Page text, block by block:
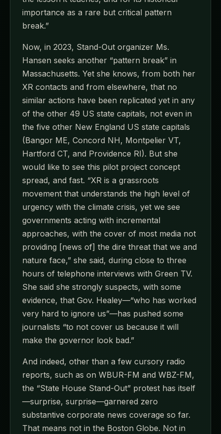
importance as a rare but critical pattern
break.”
Now, in 2023, Stand-Out organizer Ms.
Hansen seeks another “pattern break” in
Massachusetts. Yet she knows, from both her
XR contacts and from elsewhere, that no
similar actions have been replicated yet in any
of the other 49 US state capitals, not even in
the five other New England US state capitals
(Bangor ME, Concord NH, Montpelier VT,
Hartford CT, and Providence RI). But she
would like to see this pilot project concept
spread, and fast. “XR is a grassroots
movement that understands the high level of
urgency with the climate crisis, yet we see
governments acting with incremental
approaches, with the cover of most media not
providing [news of] the dire threat that we and
nature face,” she said, during close to three
hours of telephone interviews with Green TV.
She said she strongly suspects, with some
evidence, that Gov. Healey—“who has worked
very hard to ignore us”—has pushed some
journalists “to not cover us because it will
make the governor look bad.”
And indeed, other than a few cursory radio
reports, such as on WBUR-FM and WBZ-FM,
the “State House Stand-Out” protest has itself
—surprise, surprise—garnered zero
substantive corporate news coverage so far.
That means not in the Boston Globe. Not in